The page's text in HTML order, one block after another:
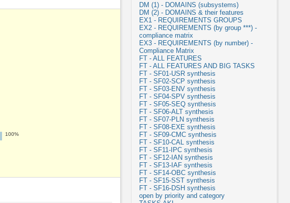
DM (1) - DOMAINS (subsystems)
DM (2) - DOMAINS & their features
EX1 - REQUIREMENTS GROUPS
EX2 - REQUIREMENTS (by group ***) -
compliance matrix
EX3 - REQUIREMENTS (by number) -
Compliance Matrix
FT - ALL FEATURES
FT - ALL FEATURES AND BIG TASKS
FT - SF01-USR synthesis
FT - SF02-SCP synthesis
FT - SF03-ENV synthesis
FT - SF04-SPV synthesis
FT - SF05-SEQ synthesis
FT - SF06-ALT synthesis
FT - SF07-PLN synthesis
FT - SF08-EXE synthesis
FT - SF09-CMC synthesis
FT - SF10-CAL synthesis
FT - SF11-IPC synthesis
FT - SF12-IAN synthesis
FT - SF13-IAF synthesis
FT - SF14-OBC synthesis
FT - SF15-SST synthesis
FT - SF16-DSH synthesis
open by priority and category
100%